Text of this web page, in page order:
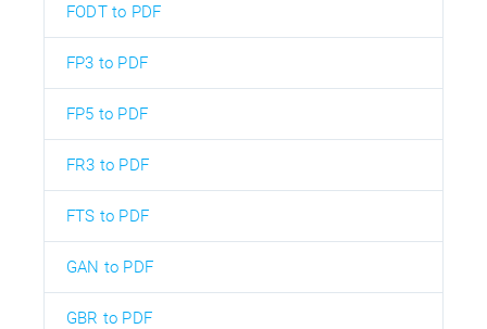
FODT to PDF
FP3 to PDF
FP5 to PDF
FR3 to PDF
FTS to PDF
GAN to PDF
GBR to PDF